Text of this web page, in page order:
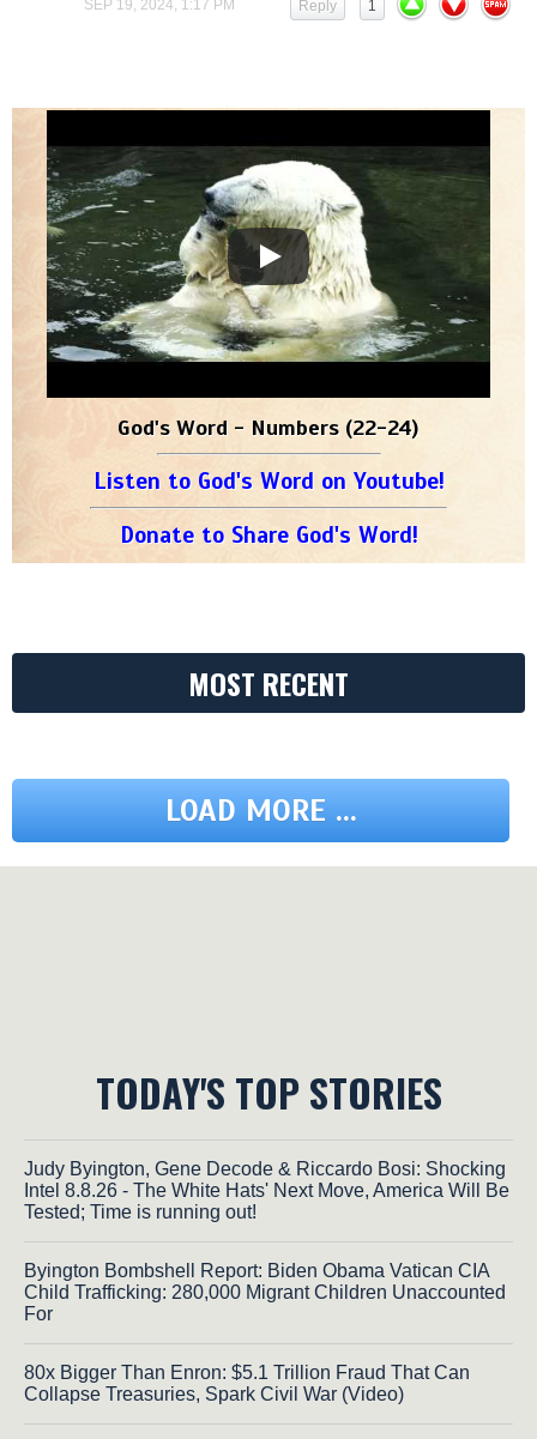
SEP 19, 2024, 1:17 PM 1
Reply
God's Word - Numbers (22-24)
Listen to God's Word on Youtube!
Donate to Share God's Word!
MOST RECENT
LOAD MORE ...
TODAY'S TOP STORIES
Judy Byington, Gene Decode & Riccardo Bosi: Shocking
Intel 8.8.26 - The White Hats' Next Move, America Will Be
Tested; Time is running out!
Byington Bombshell Report: Biden Obama Vatican CIA
Child Trafficking: 280,000 Migrant Children Unaccounted
For
80x Bigger Than Enron: $5.1 Trillion Fraud That Can
Collapse Treasuries, Spark Civil War (Video)